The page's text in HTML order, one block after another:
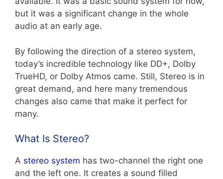
but it was a significant change in the whole
audio at an early age.
By following the direction of a stereo system,
today’s incredible technology like DD+, Dolby
TrueHD, or Dolby Atmos came. Still, Stereo is in
great demand, and here many tremendous
changes also came that make it perfect for
many.
What Is Stereo?
A stereo system has two-channel the right one
and the left one. It creates a sound filled